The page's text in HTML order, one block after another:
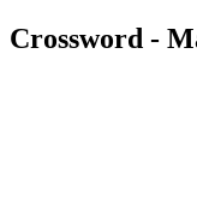
Crossword -